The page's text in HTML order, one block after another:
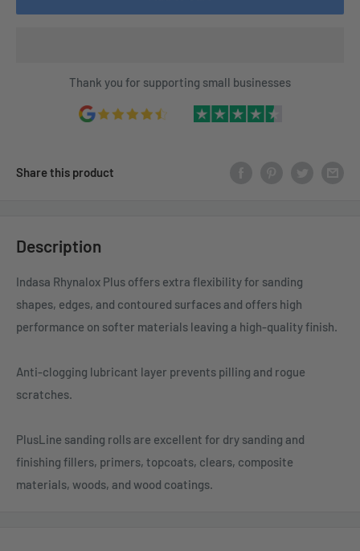
Thank you for supporting small businesses
Share this product
Description
Indasa Rhynalox Plus offers extra flexibility for sanding
shapes, edges, and contoured surfaces and offers high
performance on softer materials leaving a high-quality finish.
Anti-clogging lubricant layer prevents pilling and rogue
scratches.
PlusLine sanding rolls are excellent for dry sanding and
finishing fillers, primers, topcoats, clears, composite
materials, woods, and wood coatings.